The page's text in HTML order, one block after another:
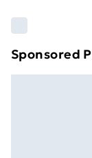
Sponsored